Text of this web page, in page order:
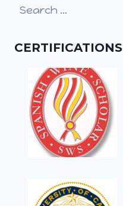
Search
CERTIFICATIONS